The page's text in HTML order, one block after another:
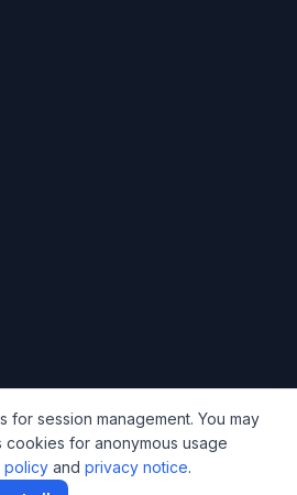
Terms of Use
Cookie Policy
All rights reserved.
for session management. You may
for anonymous usage
policy and privacy notice.